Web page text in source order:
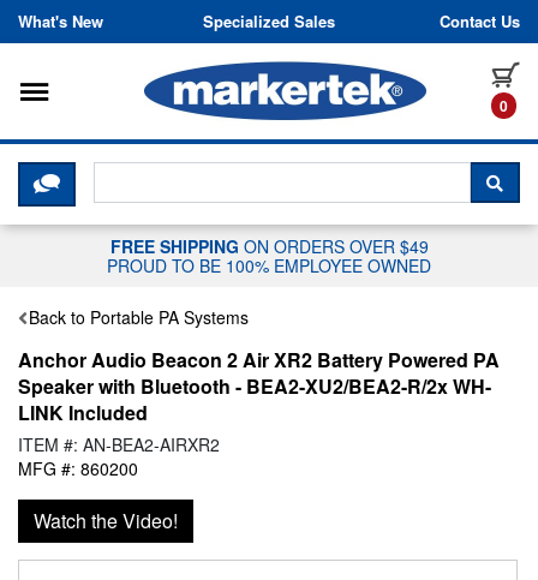
Skip to content
What's New Specialized Sales Contact Us
0
Toggle navigation
CLICK HERE TO CHAT WITH A
FREE SHIPPING ON ORDERS OVER $49
PROUD TO BE 100% EMPLOYEE OWNED
Back to Portable PA Systems
Anchor Audio Beacon 2 Air XR2 Battery Powered PA
Speaker with Bluetooth - BEA2-XU2/BEA2-R/2x WH-
LINK Included
ITEM #: AN-BEA2-AIRXR2
MFG #: 860200
Watch the Video!